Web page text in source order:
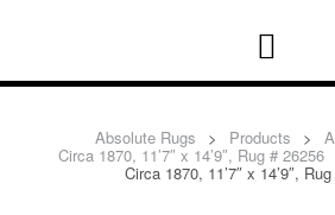
Absolute Rugs > Products >
Circa 1870, 11’7″ x 14’9″, Rug # 26256
Circa 1870, 11’7″ x 14’9″,